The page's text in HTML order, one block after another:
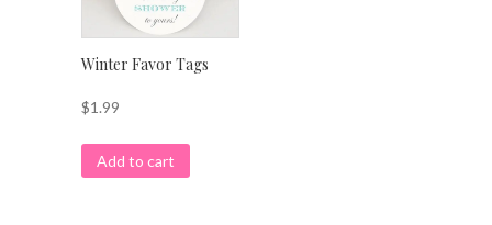
Winter Favor Tags
$1.99
Add to cart